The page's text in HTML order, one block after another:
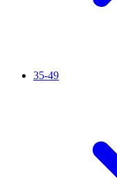
35-49